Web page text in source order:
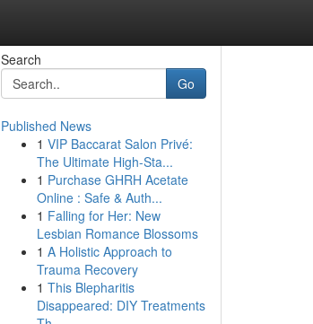
Search
Go
Published News
1 VIP Baccarat Salon Privé:
The Ultimate High-Sta...
1 Purchase GHRH Acetate
Online : Safe & Auth...
1 Falling for Her: New
Lesbian Romance Blossoms
1 A Holistic Approach to
Trauma Recovery
1 This Blepharitis
Disappeared: DIY Treatments